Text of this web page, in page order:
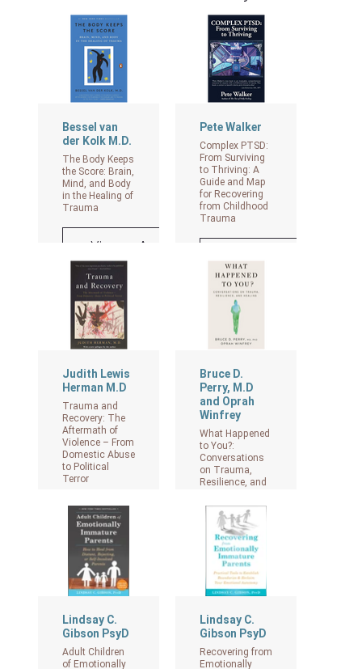
Bessel van
der Kolk M.D.
The Body Keeps
the Score: Brain,
Mind, and Body
in the Healing of
Trauma
View on Amazon
Pete Walker
Complex PTSD:
From Surviving
to Thriving: A
Guide and Map
for Recovering
from Childhood
Trauma
Judith Lewis
Herman M.D
Trauma and
Recovery: The
Aftermath of
Violence – From
Domestic Abuse
to Political
Terror
View on Amazon
Bruce D.
Perry, M.D
and Oprah
Winfrey
What Happened
to You?:
Conversations
on Trauma,
Resilience, and
View on Amazon
Lindsay C.
Gibson PsyD
Adult Children
of Emotionally
Lindsay C.
Gibson PsyD
Recovering from
Emotionally